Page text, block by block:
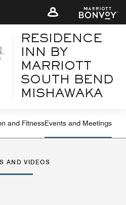
RESIDENCE
INN BY
MARRIOTT
SOUTH BEND
MISHAWAKA
and FitnessEvents and Meetings
AND VIDEOS